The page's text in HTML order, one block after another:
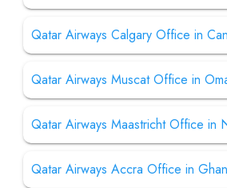
Qatar Airways Calgary Office in
Qatar Airways Muscat Office in
Qatar Airways Maastricht Office in
Qatar Airways Accra Office in